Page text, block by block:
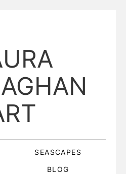
SEASCAPES
BLOG